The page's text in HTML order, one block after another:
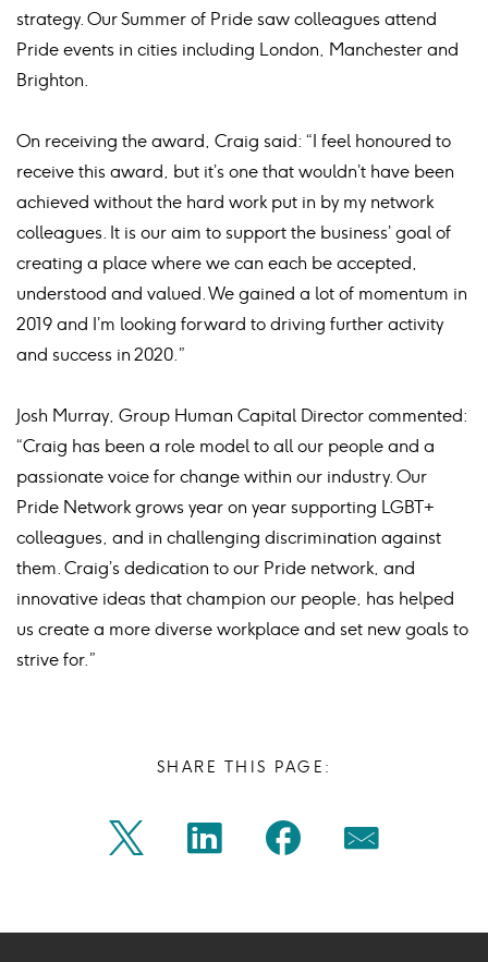
strategy. Our Summer of Pride saw colleagues attend
Pride events in cities including London, Manchester and
Brighton.
On receiving the award, Craig said: “I feel honoured to
receive this award, but it’s one that wouldn’t have been
achieved without the hard work put in by my network
colleagues. It is our aim to support the business’ goal of
creating a place where we can each be accepted,
understood and valued. We gained a lot of momentum in
2019 and I’m looking forward to driving further activity
and success in 2020.”
Josh Murray, Group Human Capital Director commented:
“Craig has been a role model to all our people and a
passionate voice for change within our industry. Our
Pride Network grows year on year supporting LGBT+
colleagues, and in challenging discrimination against
them. Craig’s dedication to our Pride network, and
innovative ideas that champion our people, has helped
us create a more diverse workplace and set new goals to
strive for.”
SHARE THIS PAGE:
Icon
Share
twitter
Icon
Share
linkedin
Icon
Share
facebook
Icon
Share
mail